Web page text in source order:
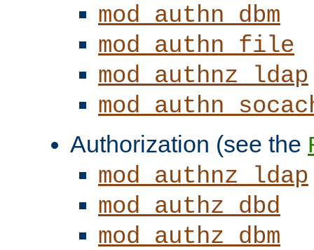
mod_authn_dbm
mod_authn_file
mod_authnz_ldap
Authorization (see the
mod_authnz_ldap
mod_authz_dbd
mod_authz_dbm